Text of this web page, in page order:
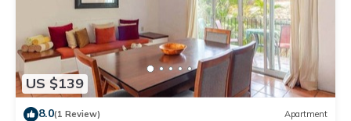
US $139
8.0(1 Review) Apartment